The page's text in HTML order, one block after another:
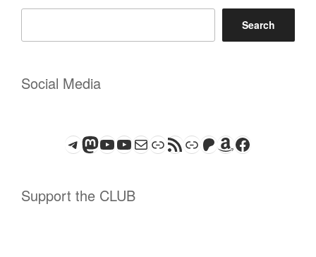
Search
Social Media
Telegram
Mastodon
ASTROCOHORS CLUB - The Video Series
ASTROCOHORS CLUB - The Movies
Subscribe to the ASTROCOHORS CLUB Newsletter
LinkRSS FeedSupport us via "Buy me a Coffee"
Patreon
Amazon
Facebook
Support the CLUB